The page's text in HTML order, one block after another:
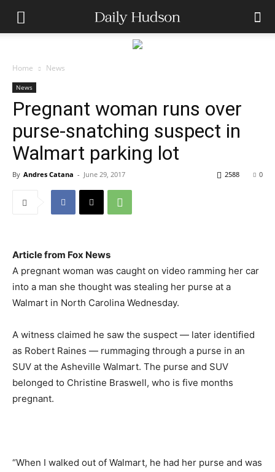
Home News
News
Pregnant woman runs over
purse-snatching suspect in
Walmart parking lot
By Andres Catana - June 29, 2017 0
2588
Article from Fox News
A pregnant woman was caught on video ramming her car
into a man she thought was stealing her purse at a
Walmart in North Carolina Wednesday.
A witness claimed he saw the suspect — later identified
as Robert Raines — rummaging through a purse in an
SUV at the Asheville Walmart. The purse and SUV
belonged to Christine Braswell, who is five months
pregnant.
“When I walked out of Walmart, he had her purse and was